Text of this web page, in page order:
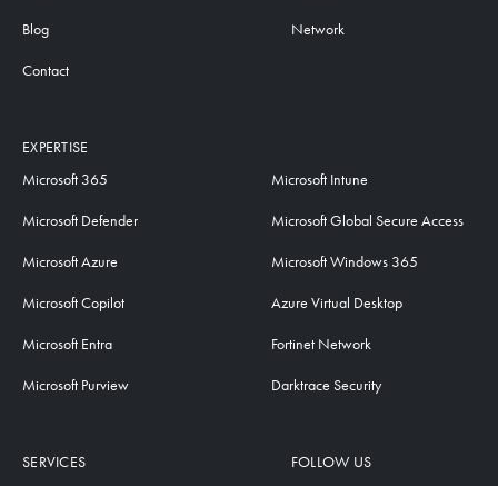
Blog
Contact
Network
SERVICES
EXPERTISE
Microsoft 365
Microsoft Defender
Microsoft Azure
Microsoft Copilot
Microsoft Entra
Microsoft Purview
Microsoft Intune
Microsoft Global Secure Access
Microsoft Windows 365
Azure Virtual Desktop
Fortinet Network
Darktrace Security
FOLLOW US